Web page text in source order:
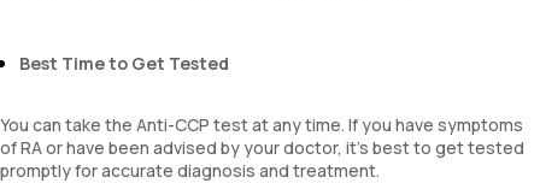
Best Time to Get Tested
You can take the Anti-CCP test at any time. If you have symptoms
of RA or have been advised by your doctor, it’s best to get tested
promptly for accurate diagnosis and treatment.